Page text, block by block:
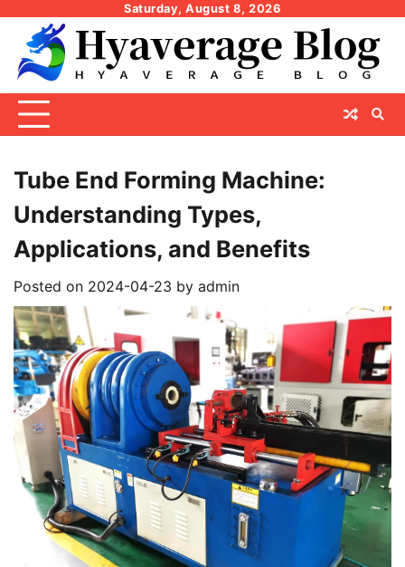
content
Saturday, August 8, 2026
Tube End Forming Machine:
Understanding Types,
Applications, and Benefits
Posted on 2024-04-23 by admin